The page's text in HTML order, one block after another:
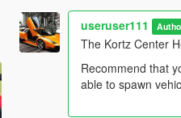
useruser111
The Kortz Center
Recommend that
able to spawn